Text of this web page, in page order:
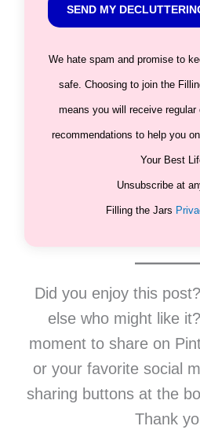
SEND MY
We hate spam and promise to
safe. Choosing to join the
means you will receive
recommendations to help you
Your Best
Unsubscribe at
Filling the Jars
Did you enjoy this
else who might like
moment to share on
or your favorite social
sharing buttons at the
Thank